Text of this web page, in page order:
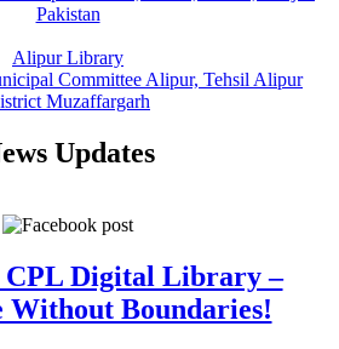
Pakistan
Alipur Library
Committee Alipur, Tehsil Alipur
Muzaffargarh
Updates
CPL Digital Library –
Without Boundaries!